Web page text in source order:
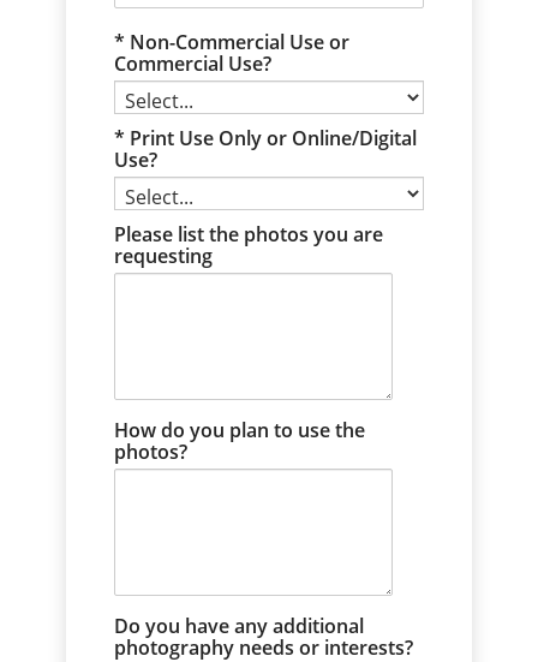
Non-Commercial Use or
Commercial Use?
Print Use Only or Online/Digital
Use?
Please list the photos you are
requesting
How do you plan to use the
photos?
Do you have any additional
photography needs or interests?